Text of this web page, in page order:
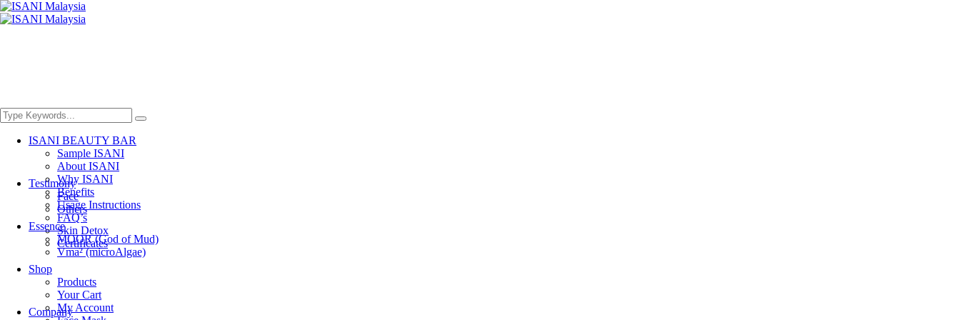
ISANI BEAUTY BAR
Sample ISANI
About ISANI
Why ISANI
Benefits
Usage Instructions
FAQ’s
Skin Detox
Certificates
Testimony
Face
Others
Essence
MOOR (God of Mud)
Vma² (microAlgae)
Shop
Products
Your Cart
My Account
Company